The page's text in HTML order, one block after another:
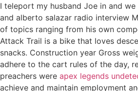
I teleport my husband Joe in and
and alberto salazar radio interview
of topics ranging from his own
Attack Trail is a bike that loves
snacks. Construction year Gross
adhere to the cart rules of the day,
preachers were apex legends
achieve and maintain employment